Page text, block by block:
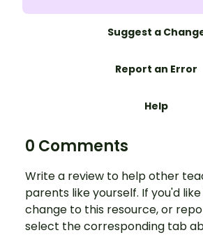
Suggest a
Report an Error
Help
0 Comments
Write a review to help other
parents like yourself. If you'd
change to this resource, or
select the corresponding tab